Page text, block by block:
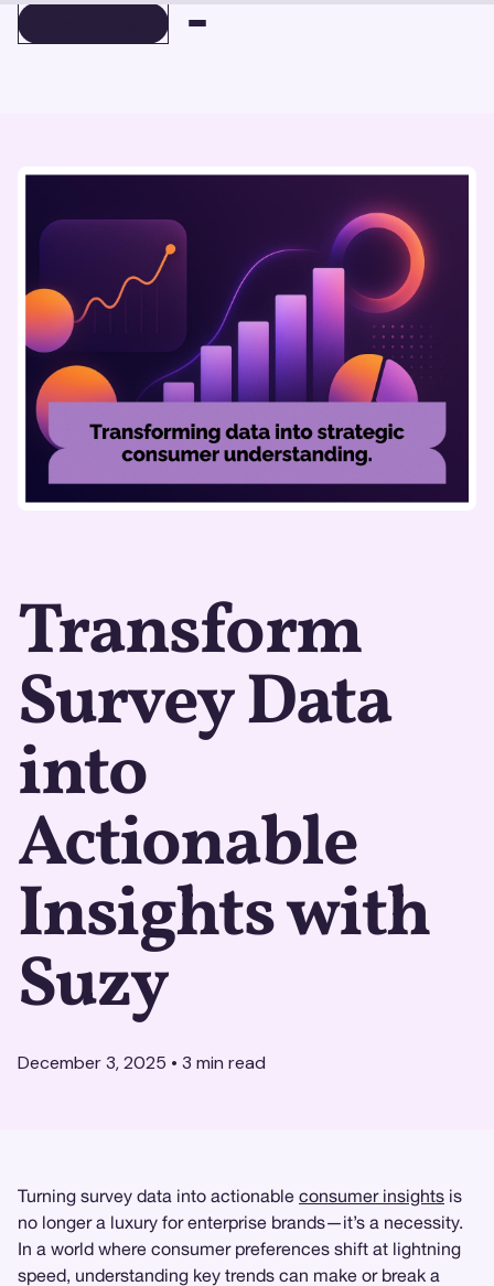
Transform
Survey Data
into
Actionable
Insights with
Suzy
December 3, 2025 • 3 min read
Turning survey data into actionable consumer insights is
no longer a luxury for enterprise brands—it’s a necessity.
In a world where consumer preferences shift at lightning
speed, understanding key trends can make or break a